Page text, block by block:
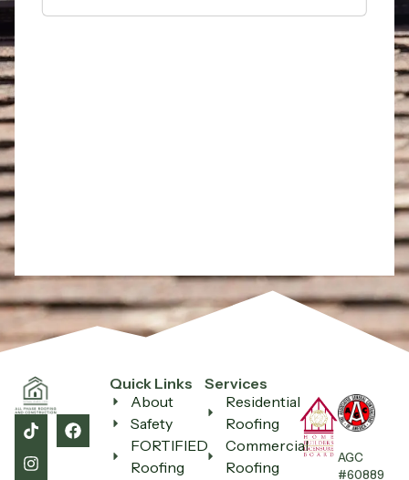
Quick Links
About
Safety
FORTIFIED
Roofing
Services
Residential
Roofing
Commercial
Roofing
AGC
#60889
All Phase Roofing
Ask us anything — we reply fast